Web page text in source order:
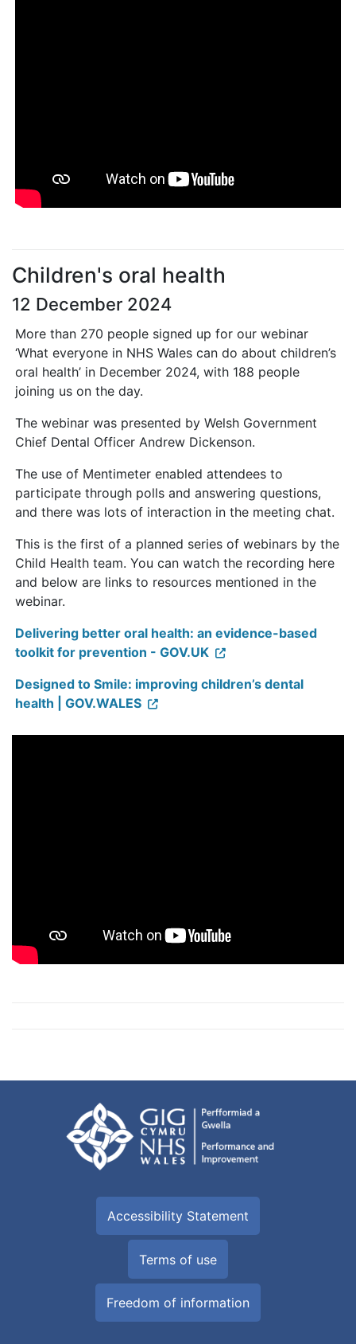
Children's oral health
12 December 2024
More than 270 people signed up for our webinar
‘What everyone in NHS Wales can do about children’s
oral health’ in December 2024, with 188 people
joining us on the day.
The webinar was presented by Welsh Government
Chief Dental Officer Andrew Dickenson.
The use of Mentimeter enabled attendees to
participate through polls and answering questions,
and there was lots of interaction in the meeting chat.
This is the first of a planned series of webinars by the
Child Health team. You can watch the recording here
and below are links to resources mentioned in the
webinar.
Delivering better oral health: an evidence-based
toolkit for prevention - GOV.UK
Designed to Smile: improving children’s dental
health | GOV.WALES
Accessibility Statement
Terms of use
Freedom of information